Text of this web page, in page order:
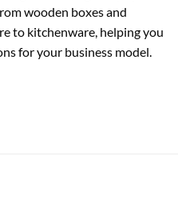
wooden boxes and
to kitchenware, helping you
for your business model.